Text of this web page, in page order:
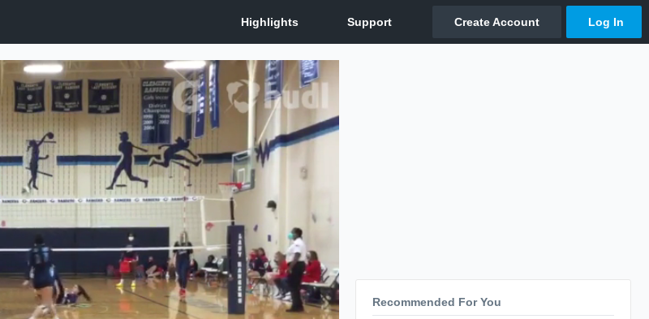
Recommended For You